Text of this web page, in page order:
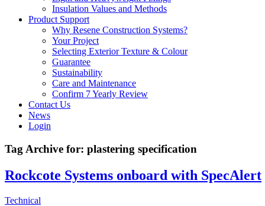
Insulation Values and Methods
Product Support
Why Resene Construction Systems?
Your Project
Selecting Exterior Texture & Colour
Guarantee
Sustainability
Care and Maintenance
Confirm 7 Yearly Review
Contact Us
News
Login
Tag Archive for: plastering specification
Rockcote Systems onboard with SpecAlert
Technical